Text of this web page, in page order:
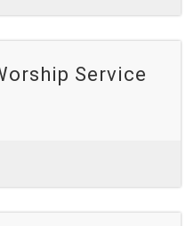
Service